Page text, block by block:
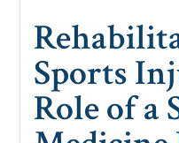
Sports
Role of a